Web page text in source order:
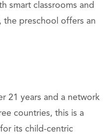
smart classrooms and
preschool offers an
21 years and a network
countries, this is a
its child-centric